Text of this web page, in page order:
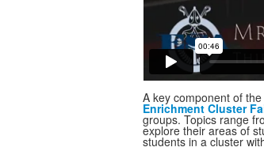
A key component of
Enrichment Cluster
groups. Topics range
explore their areas of
students in a cluster